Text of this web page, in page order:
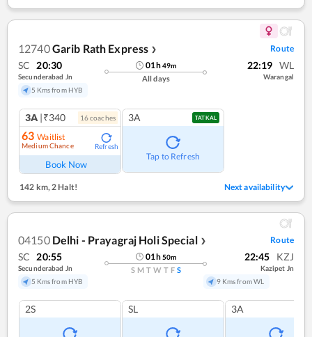
12740Garib Rath Express ❯ Route
SC 20:30
Secunderabad Jn
5 Kms from HYB
01h49m
All days
22:19 WL
Warangal
3A |₹340 16coaches
63 Waitlist
Medium Chance Refresh
Book Now
3A TATKAL
Tap to Refresh
142 km,2 Halt! Next availability
04150 Delhi - Prayagraj Holi Special ❯ Route
SC 20:55
Secunderabad Jn
5 Kms from HYB
01h50m
S M T W T F S
22:45 KZJ
Kazipet Jn
9 Kms from WL
2S SL 3A